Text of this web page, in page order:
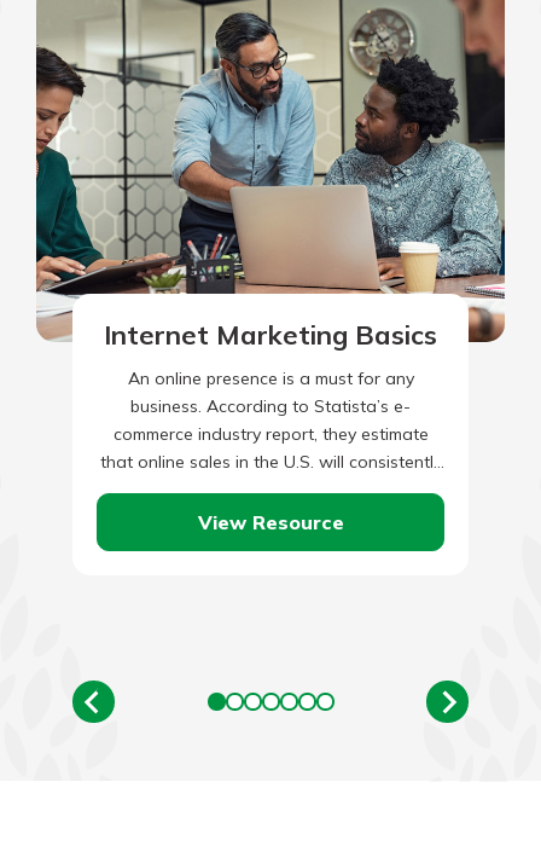
Internet Marketing Basics
An online presence is a must for any
business. According to Statista’s e-
commerce industry report, they estimate
that online sales in the U.S. will consistently
grow between now and 2028.…
View Resource